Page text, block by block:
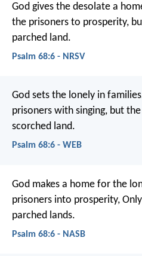
God gives the desolate a
the prisoners to prosperity,
parched land.
Psalm 68:6 - NRSV
God sets the lonely in
prisoners with singing, but
scorched land.
Psalm 68:6 - WEB
God makes a home for the
prisoners into prosperity,
parched lands.
Psalm 68:6 - NASB